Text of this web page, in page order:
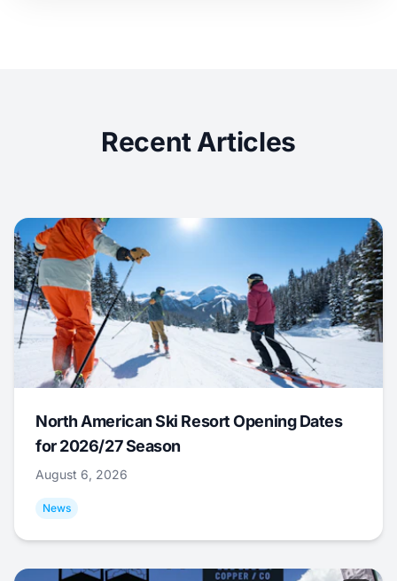
Recent Articles
North American Ski Resort Opening Dates
for 2026/27 Season
August 6, 2026
News